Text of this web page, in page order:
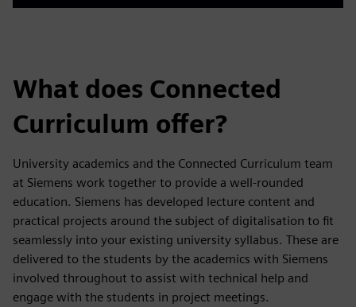
Play Mute Settings
PIP
Enter
What does Connected
Curriculum offer?
University academics and the Connected Curriculum team
at Siemens work together to provide a well-rounded
education. Siemens has developed lecture content and
practical projects around the subject of digitalisation to fit
seamlessly into your existing university syllabus. These are
delivered to the students by the academics with Siemens
involved throughout to assist with technical help and
engage with the students in project meetings.